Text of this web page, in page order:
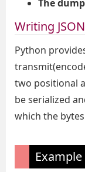
The
Writing
Python
two positional
be serialized
which the
Example